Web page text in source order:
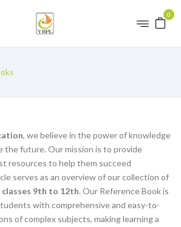
0
, we believe in the power of knowledge
the future. Our mission is to provide
resources to help them succeed
serves as an overview of our collection of
9th to 12th. Our Reference Book is
with comprehensive and easy-to-
of complex subjects, making learning a